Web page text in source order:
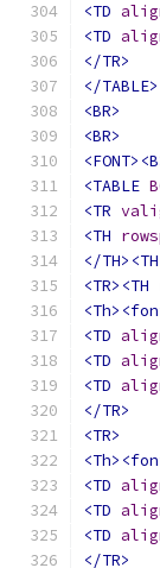
<TD
<TD
</TR>
</TABLE>
<BR>
<BR>
<TABLE
<TR
<TH
</TH><TH
<TR><TH
<TD
<TD
<TD
</TR>
<TR>
<TD
<TD
<TD
</TR>